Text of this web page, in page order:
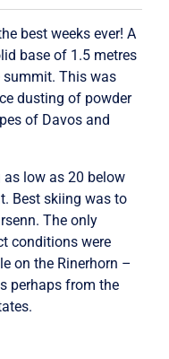
best weeks ever! A
base of 1.5 metres
summit. This was
dusting of powder
of Davos and
as low as 20 below
Best skiing was to
The only
conditions were
on the Rinerhorn –
perhaps from the